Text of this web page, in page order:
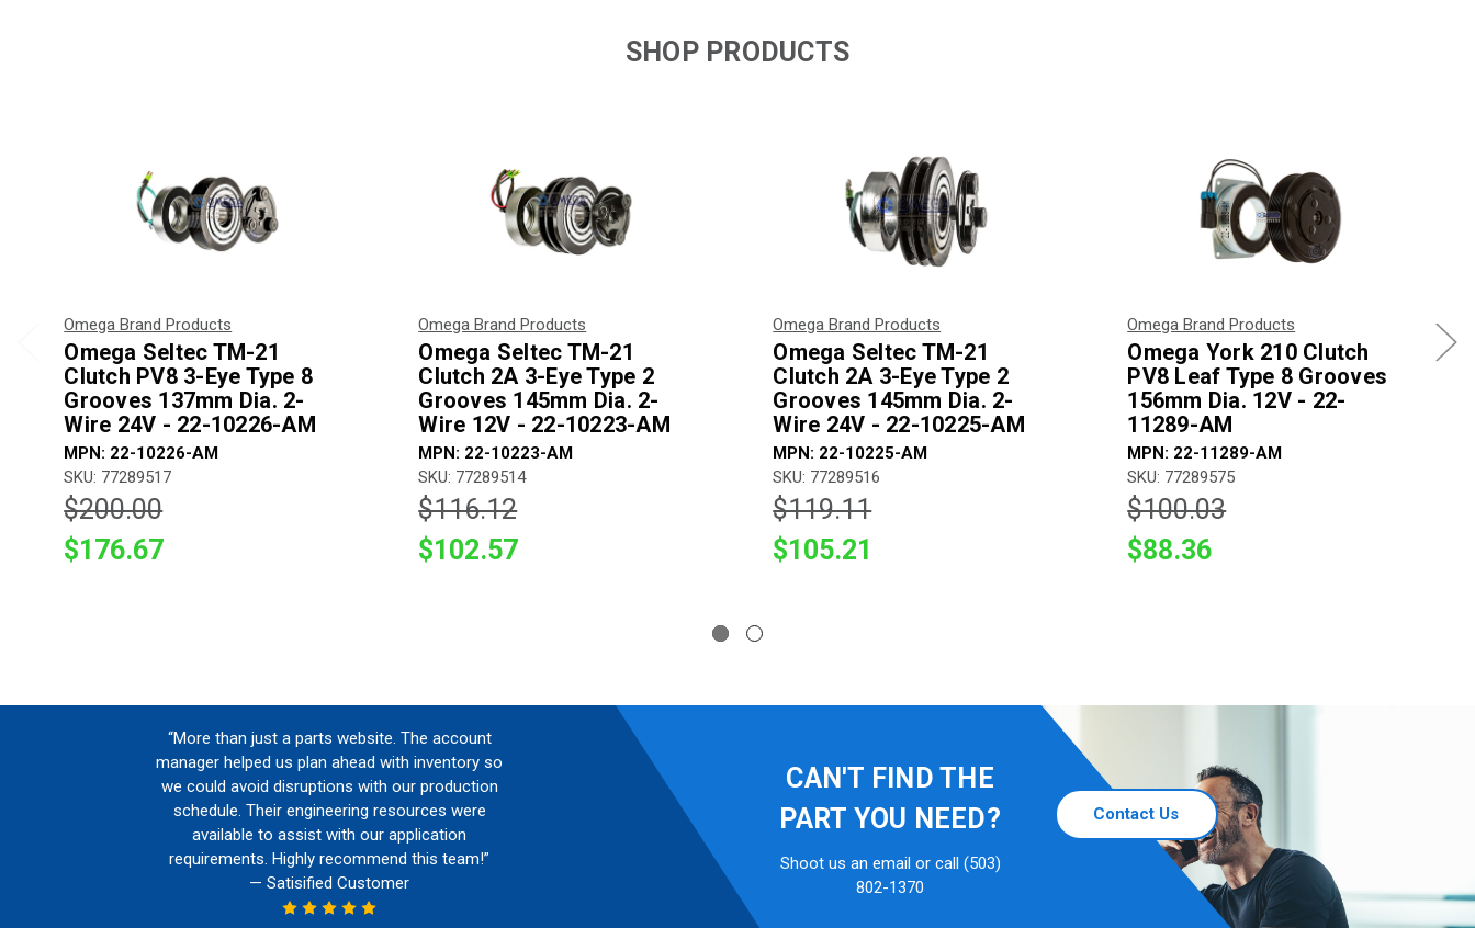
SHOP PRODUCTS
Omega Brand Products
Omega Seltec TM-21
Clutch PV8 3-Eye Type 8
Grooves 137mm Dia. 2-
Wire 24V - 22-10226-AM
MPN: 22-10226-AM
SKU: 77289517
$200.00
$176.67
Omega Brand Products
Omega Seltec TM-21
Clutch 2A 3-Eye Type 2
Grooves 145mm Dia. 2-
Wire 12V - 22-10223-AM
MPN: 22-10223-AM
SKU: 77289514
$116.12
$102.57
Omega Brand Products
Omega Seltec TM-21
Clutch 2A 3-Eye Type 2
Grooves 145mm Dia. 2-
Wire 24V - 22-10225-AM
MPN: 22-10225-AM
SKU: 77289516
$119.11
$105.21
Omega Brand Products
Omega York 210 Clutch
PV8 Leaf Type 8 Grooves
156mm Dia. 12V - 22-
11289-AM
MPN: 22-11289-AM
SKU: 77289575
$100.03
$88.36
“More than just a parts website. The account
manager helped us plan ahead with inventory so
we could avoid disruptions with our production
schedule. Their engineering resources were
available to assist with our application
requirements. Highly recommend this team!”
— Satisified Customer
CAN'T FIND THE
PART YOU NEED?
Shoot us an email or call (503)
802-1370
Contact Us